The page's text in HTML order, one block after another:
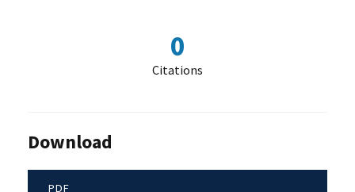
0
Citations
Download
PDF